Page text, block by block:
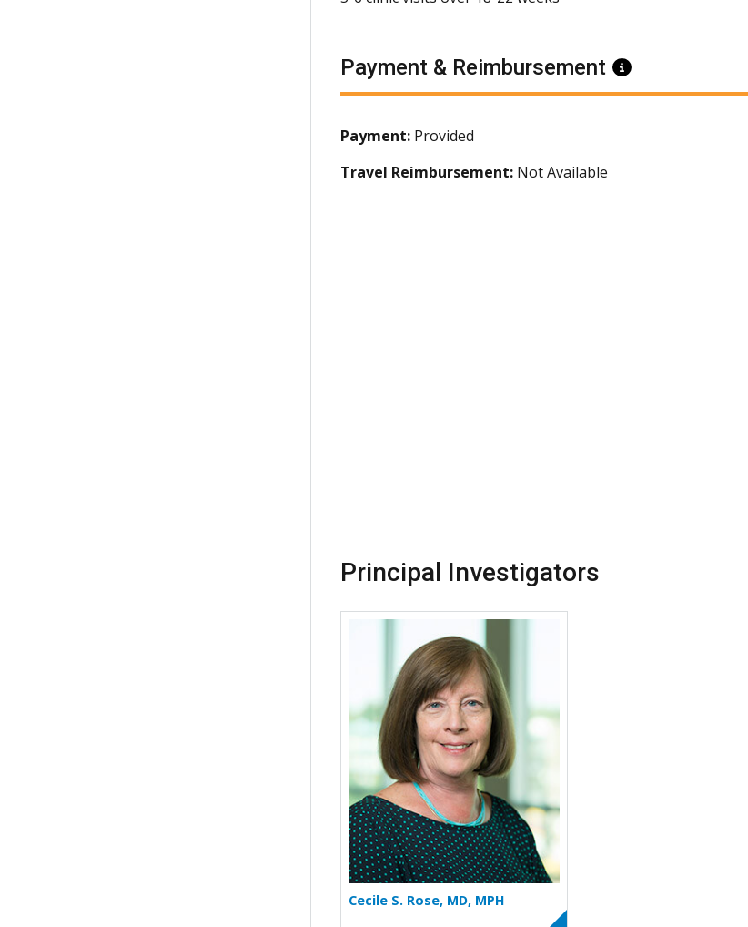
Payment & Reimbursement Information
Payment: Provided
Travel Reimbursement: Not Available
Principal Investigators
More about Cecile S. Rose
Cecile S. Rose, MD, MPH